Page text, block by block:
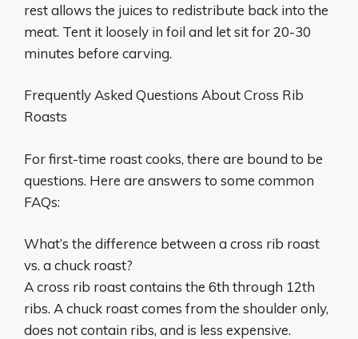
rest allows the juices to redistribute back into the
meat. Tent it loosely in foil and let sit for 20-30
minutes before carving.
Frequently Asked Questions About Cross Rib
Roasts
For first-time roast cooks, there are bound to be
questions. Here are answers to some common
FAQs:
What’s the difference between a cross rib roast
vs. a chuck roast?
A cross rib roast contains the 6th through 12th
ribs. A chuck roast comes from the shoulder only,
does not contain ribs, and is less expensive.